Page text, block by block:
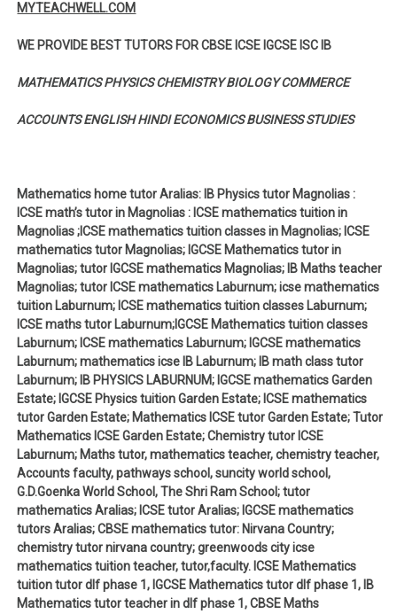
MYTEACHWELL.COM
WE PROVIDE BEST TUTORS FOR CBSE ICSE IGCSE ISC IB
MATHEMATICS PHYSICS CHEMISTRY BIOLOGY COMMERCE
ACCOUNTS ENGLISH HINDI ECONOMICS BUSINESS STUDIES
Mathematics home tutor Aralias: IB Physics tutor Magnolias :
ICSE math’s tutor in Magnolias : ICSE mathematics tuition in
Magnolias ;ICSE mathematics tuition classes in Magnolias; ICSE
mathematics tutor Magnolias; IGCSE Mathematics tutor in
Magnolias; tutor IGCSE mathematics Magnolias; IB Maths teacher
Magnolias; tutor ICSE mathematics Laburnum; icse mathematics
tuition Laburnum; ICSE mathematics tuition classes Laburnum;
ICSE maths tutor Laburnum;IGCSE Mathematics tuition classes
Laburnum; ICSE mathematics Laburnum; IGCSE mathematics
Laburnum; mathematics icse IB Laburnum; IB math class tutor
Laburnum; IB PHYSICS LABURNUM; IGCSE mathematics Garden
Estate; IGCSE Physics tuition Garden Estate; ICSE mathematics
tutor Garden Estate; Mathematics ICSE tutor Garden Estate; Tutor
Mathematics ICSE Garden Estate; Chemistry tutor ICSE
Laburnum; Maths tutor, mathematics teacher, chemistry teacher,
Accounts faculty, pathways school, suncity world school,
G.D.Goenka World School, The Shri Ram School; tutor
mathematics Aralias; ICSE tutor Aralias; IGCSE mathematics
tutors Aralias; CBSE mathematics tutor: Nirvana Country;
chemistry tutor nirvana country; greenwoods city icse
mathematics tuition teacher, tutor,faculty. ICSE Mathematics
tuition tutor dlf phase 1, IGCSE Mathematics tutor dlf phase 1, IB
Mathematics tutor teacher in dlf phase 1, CBSE Maths